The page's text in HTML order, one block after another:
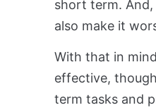
short term.
also make it
With that in
effective,
term tasks and